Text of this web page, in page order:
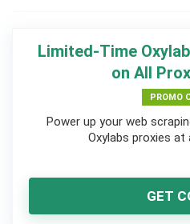
Limited-Time
on All
PROMO
Power up your web
Oxylabs proxies at
GET